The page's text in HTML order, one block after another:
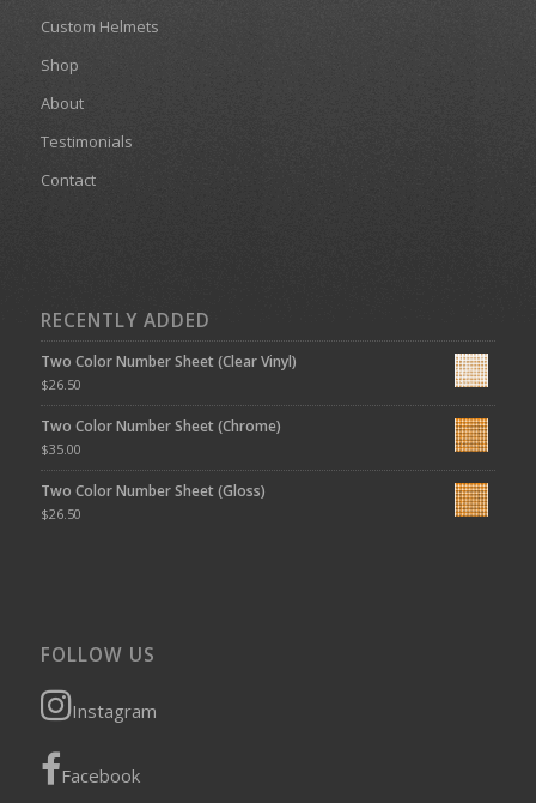
Custom Helmets
Shop
About
Testimonials
Contact
RECENTLY ADDED
Two Color Number Sheet (Clear Vinyl)
$26.50
Two Color Number Sheet (Chrome)
$35.00
Two Color Number Sheet (Gloss)
$26.50
FOLLOW US
Instagram
Facebook